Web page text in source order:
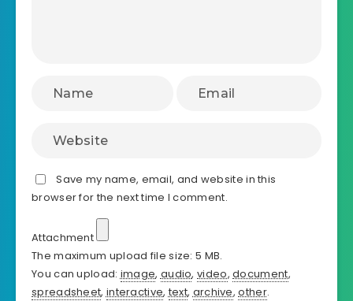
Save my name, email, and website in this
browser for the next time I comment.
Attachment
The maximum upload file size: 5 MB.
You can upload:image, audio,video,document,
spreadsheet,interactive,text,archive,other.